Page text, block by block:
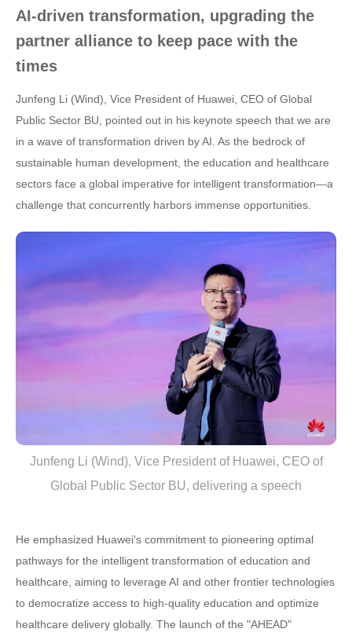
AI-driven transformation, upgrading the
partner alliance to keep pace with the
times
Junfeng Li (Wind), Vice President of Huawei, CEO of Global
Public Sector BU, pointed out in his keynote speech that we are
in a wave of transformation driven by AI. As the bedrock of
sustainable human development, the education and healthcare
sectors face a global imperative for intelligent transformation—a
challenge that concurrently harbors immense opportunities.
Junfeng Li (Wind), Vice President of Huawei, CEO of
Global Public Sector BU, delivering a speech
He emphasized Huawei's commitment to pioneering optimal
pathways for the intelligent transformation of education and
healthcare, aiming to leverage AI and other frontier technologies
to democratize access to high-quality education and optimize
healthcare delivery globally. The launch of the "AHEAD"